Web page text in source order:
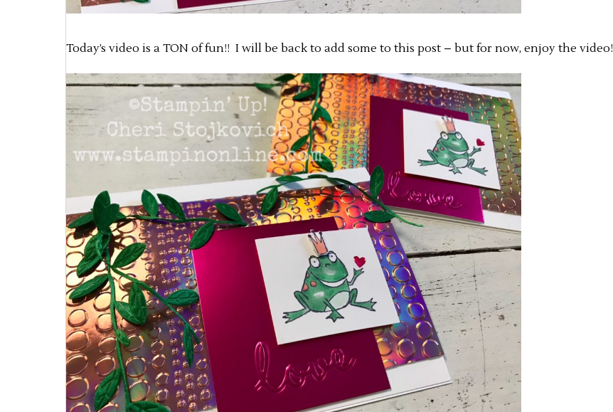
Today’s video is a TON of fun!! I will be back to add some to this post – but for now, enjoy the video!